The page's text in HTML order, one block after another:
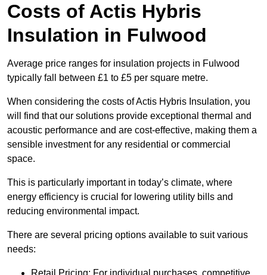
Costs of Actis Hybris
Insulation in Fulwood
Average price ranges for insulation projects in Fulwood
typically fall between £1 to £5 per square metre.
When considering the costs of Actis Hybris Insulation, you
will find that our solutions provide exceptional thermal and
acoustic performance and are cost-effective, making them a
sensible investment for any residential or commercial
space.
This is particularly important in today’s climate, where
energy efficiency is crucial for lowering utility bills and
reducing environmental impact.
There are several pricing options available to suit various
needs: